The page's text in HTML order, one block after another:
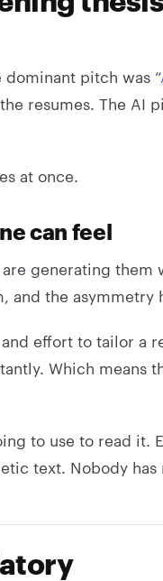
pitch was “
resumes. The AI
at once.
can feel
generating
and the asymmetry
effort to tailor a
Which means
to use to read it.
text. Nobody has